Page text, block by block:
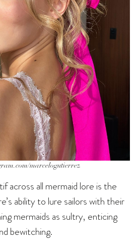
marcelogutierrez
across all mermaid lore is the
ability to lure sailors with their
mermaids as sultry, enticing
bewitching.